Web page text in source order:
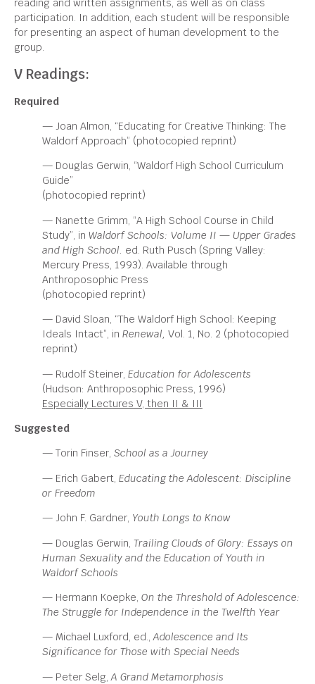
reading and written assignments, as well as on class
participation. In addition, each student will be responsible
for presenting an aspect of human development to the
group.
V Readings:
Required
— Joan Almon, “Educating for Creative Thinking: The
Waldorf Approach” (photocopied reprint)
— Douglas Gerwin, “Waldorf High School Curriculum
Guide”
(photocopied reprint)
— Nanette Grimm, “A High School Course in Child
Study”, in Waldorf Schools: Volume II — Upper Grades
and High School. ed. Ruth Pusch (Spring Valley:
Mercury Press, 1993). Available through
Anthroposophic Press
(photocopied reprint)
— David Sloan, “The Waldorf High School: Keeping
Ideals Intact”, in Renewal, Vol. 1, No. 2 (photocopied
reprint)
— Rudolf Steiner, Education for Adolescents
(Hudson: Anthroposophic Press, 1996)
Especially Lectures V, then II & III
Suggested
— Torin Finser, School as a Journey
— Erich Gabert, Educating the Adolescent: Discipline
or Freedom
— John F. Gardner, Youth Longs to Know
— Douglas Gerwin, Trailing Clouds of Glory: Essays on
Human Sexuality and the Education of Youth in
Waldorf Schools
— Hermann Koepke, On the Threshold of Adolescence:
The Struggle for Independence in the Twelfth Year
— Michael Luxford, ed.,Adolescence and Its
Significance for Those with Special Needs
— Peter Selg,A Grand Metamorphosis